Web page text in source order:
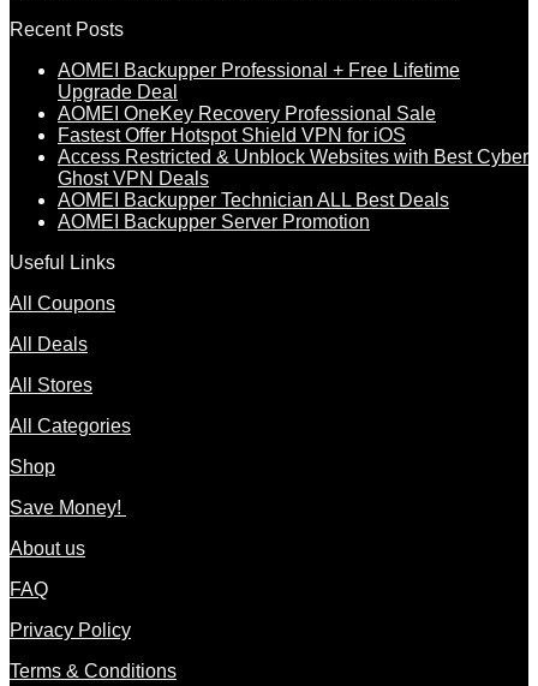
Recent Posts
AOMEI Backupper Professional + Free Lifetime
Upgrade Deal
AOMEI OneKey Recovery Professional Sale
Fastest Offer Hotspot Shield VPN for iOS
Access Restricted & Unblock Websites with Best Cyber
Ghost VPN Deals
AOMEI Backupper Technician ALL Best Deals
AOMEI Backupper Server Promotion
Useful Links
All Coupons
All Deals
All Stores
All Categories
Shop
Save Money!
About us
FAQ
Privacy Policy
Terms & Conditions